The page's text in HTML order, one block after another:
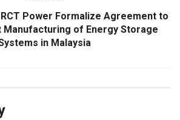
Power Formalize Agreement to
Manufacturing of Energy Storage
in Malaysia